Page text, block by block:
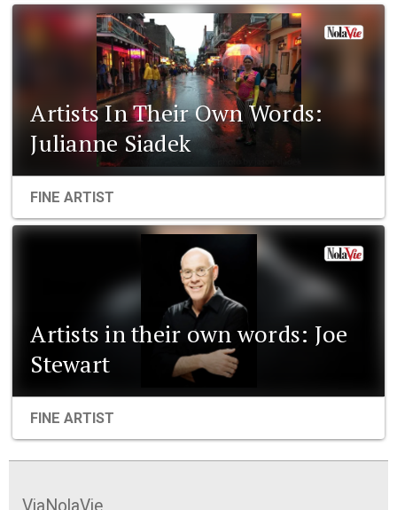
Artists In Their Own Words:
Julianne Siadek
FINE ARTIST
Artists in their own words: Joe
Stewart
FINE ARTIST
ViaNolaVie